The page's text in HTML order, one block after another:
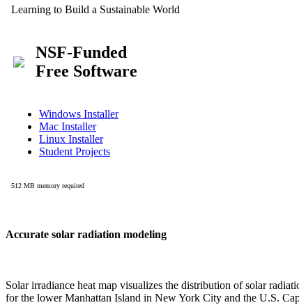
Accurate solar radiation modeling
Solar irradiance heat map visualizes the distribution of solar
for the lower Manhattan Island in New York City and the U.S.